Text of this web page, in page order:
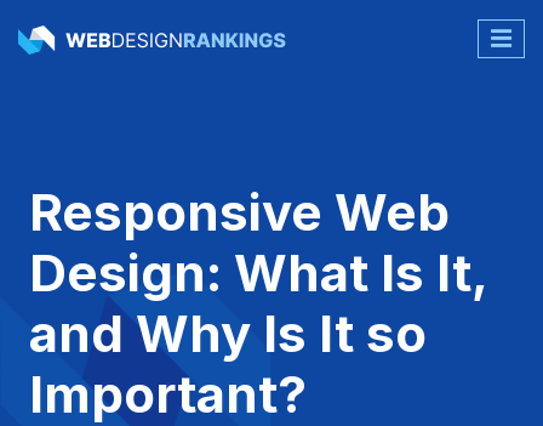
Responsive Web
Design: What Is It,
and Why Is It so
Important?